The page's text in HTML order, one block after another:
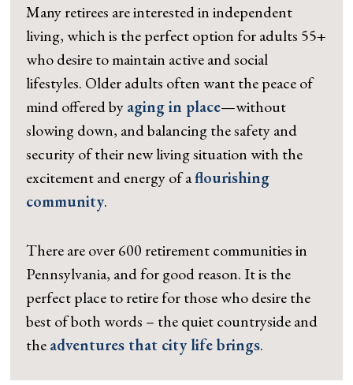
Many retirees are interested in independent
living, which is the perfect option for adults 55+
who desire to maintain active and social
lifestyles. Older adults often want the peace of
mind offered byaging in place—without
slowing down, and balancing the safety and
security of their new living situation with the
excitement and energy of aflourishing
community.
There are over 600 retirement communities in
Pennsylvania, and for good reason. It is the
perfect place to retire for those who desire the
best of both words – the quiet countryside and
theadventures that city life brings.